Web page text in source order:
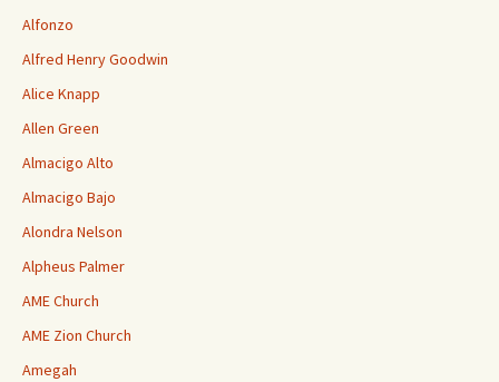
Alfonzo
Alfred Henry Goodwin
Alice Knapp
Allen Green
Almacigo Alto
Almacigo Bajo
Alondra Nelson
Alpheus Palmer
AME Church
AME Zion Church
Amegah